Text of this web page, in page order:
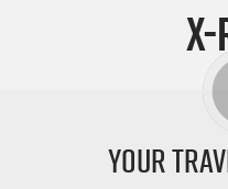
5 Years Flat Price Servicing
YOUR